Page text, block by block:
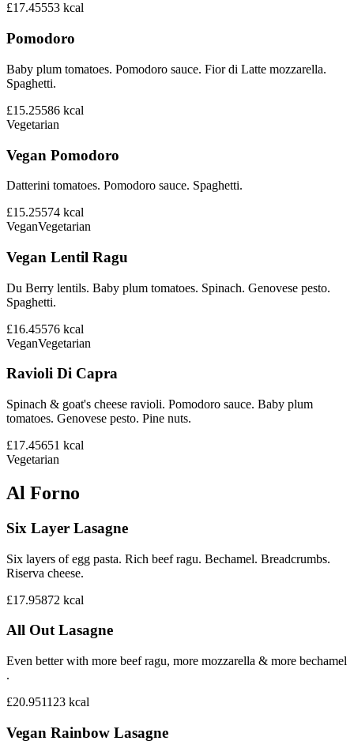
£17.45553 kcal
Pomodoro
Baby plum tomatoes. Pomodoro sauce. Fior di Latte mozzarella.
Spaghetti.
£15.25586 kcal
Vegetarian
Vegan Pomodoro
Datterini tomatoes. Pomodoro sauce. Spaghetti.
£15.25574 kcal
VeganVegetarian
Vegan Lentil Ragu
Du Berry lentils. Baby plum tomatoes. Spinach. Genovese pesto.
Spaghetti.
£16.45576 kcal
VeganVegetarian
Ravioli Di Capra
Spinach & goat's cheese ravioli. Pomodoro sauce. Baby plum
tomatoes. Genovese pesto. Pine nuts.
£17.45651 kcal
Vegetarian
Al Forno
Six Layer Lasagne
Six layers of egg pasta. Rich beef ragu. Bechamel. Breadcrumbs.
Riserva cheese.
£17.95872 kcal
All Out Lasagne
Even better with more beef ragu, more mozzarella & more bechamel
.
£20.951123 kcal
Vegan Rainbow Lasagne